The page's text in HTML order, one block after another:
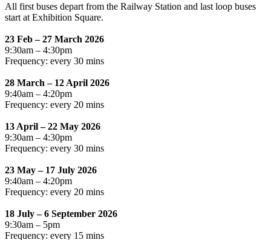
All first buses depart from the Railway Station and last loop buses
start at Exhibition Square.
23 Feb – 27 March 2026
9:30am – 4:30pm
Frequency: every 30 mins
28 March – 12 April 2026
9:40am – 4:20pm
Frequency: every 20 mins
13 April – 22 May 2026
9:30am – 4:30pm
Frequency: every 30 mins
23 May – 17 July 2026
9:40am – 4:20pm
Frequency: every 20 mins
18 July – 6 September 2026
9:30am – 5pm
Frequency: every 15 mins